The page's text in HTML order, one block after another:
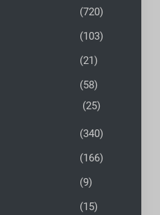
(720)
(103)
(21)
(58)
(25)
(340)
(166)
(9)
(15)